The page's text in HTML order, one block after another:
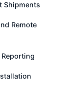
Shipments
Remote